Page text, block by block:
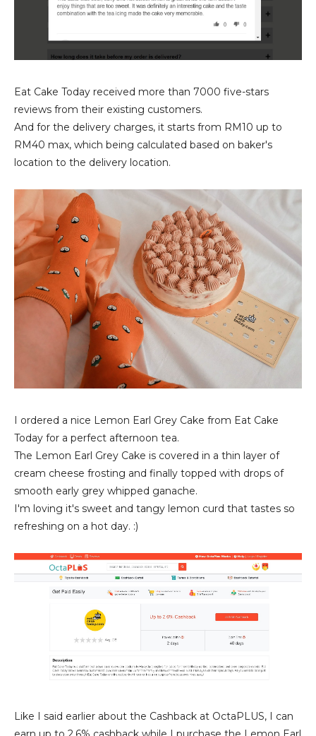
Eat Cake Today received more than 7000 five-stars
reviews from their existing customers.
And for the delivery charges, it starts from RM10 up to
RM40 max, which being calculated based on baker's
location to the delivery location.
I ordered a nice Lemon Earl Grey Cake from Eat Cake
Today for a perfect afternoon tea.
The Lemon Earl Grey Cake is covered in a thin layer of
cream cheese frosting and finally topped with drops of
smooth early grey whipped ganache.
I'm loving it's sweet and tangy lemon curd that tastes so
refreshing on a hot day. :)
Like I said earlier about the Cashback at OctaPLUS, I can